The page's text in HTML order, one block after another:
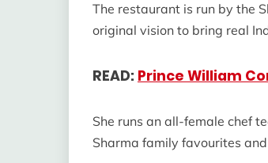
The restaurant is run by the
original vision to bring real
READ: Prince William
She runs an all-female chef
Sharma family favourites